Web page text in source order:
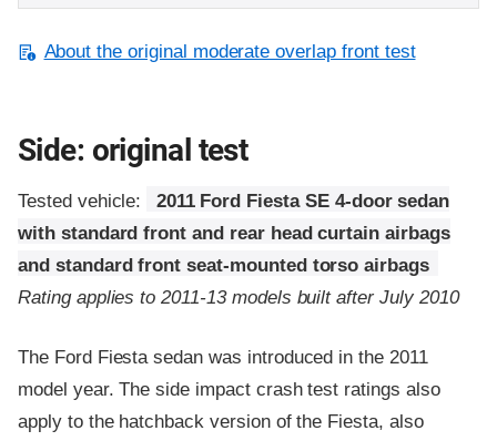
About the original moderate overlap front test
Side: original test
Tested vehicle:
2011 Ford Fiesta SE 4-door sedan
with standard front and rear head curtain airbags
and standard front seat-mounted torso airbags
Rating applies to 2011-13 models built after July 2010
The Ford Fiesta sedan was introduced in the 2011
model year. The side impact crash test ratings also
apply to the hatchback version of the Fiesta, also